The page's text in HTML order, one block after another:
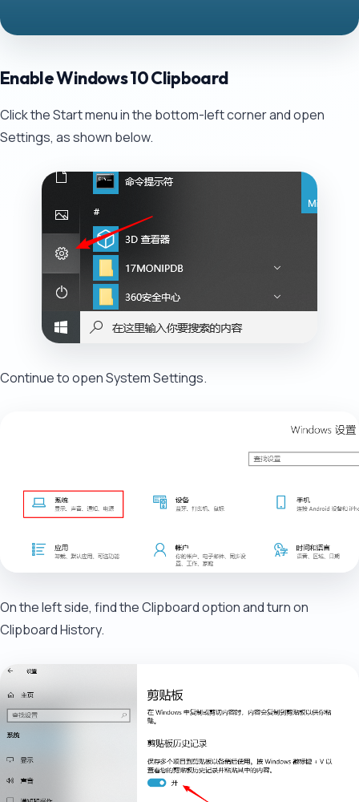
Enable Windows 10 Clipboard
Click the Start menu in the bottom-left corner and open
Settings, as shown below.
Continue to open System Settings.
On the left side, find the Clipboard option and turn on
Clipboard History.